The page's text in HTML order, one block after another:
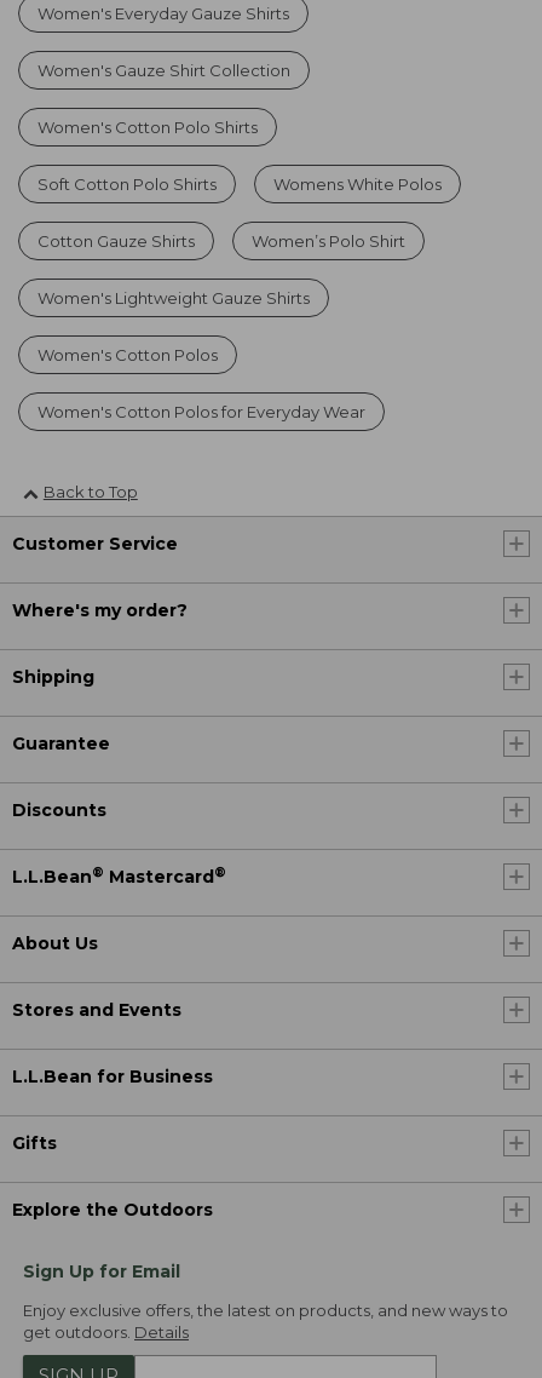
Women's Everyday Gauze Shirts
Women's Gauze Shirt Collection
Women's Cotton Polo Shirts
Soft Cotton Polo Shirts Womens White Polos
Cotton Gauze Shirts Women’s Polo Shirt
Women's Lightweight Gauze Shirts
Women's Cotton Polos
Women's Cotton Polos for Everyday Wear
Back to Top
Customer Service
Where's my order?
Shipping
Guarantee
Discounts
L.L.Bean® Mastercard ®
About Us
Stores and Events
L.L.Bean for Business
Gifts
Explore the Outdoors
Sign Up for Email
Enjoy exclusive offers, the latest on products, and new ways to
get outdoors. Details